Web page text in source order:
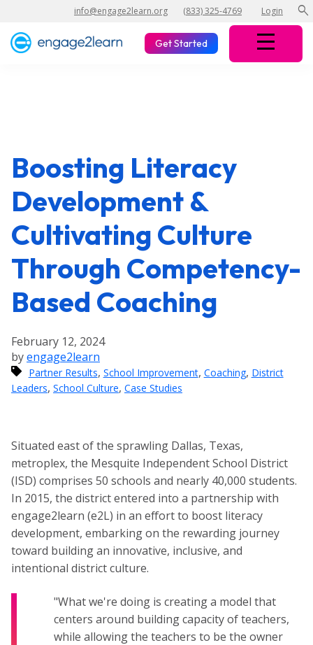
info@engage2learn.org (833) 325-4769 Login search
Get Started
Boosting Literacy
Development &
Cultivating Culture
Through Competency-
Based Coaching
February 12, 2024
byengage2learn
Partner Results, School Improvement, Coaching, District
Leaders, School Culture, Case Studies
Situated east of the sprawling Dallas, Texas,
metroplex, the Mesquite Independent School District
(ISD) comprises 50 schools and nearly 40,000 students.
In 2015, the district entered into a partnership with
engage2learn (e2L) in an effort to boost literacy
development, embarking on the rewarding journey
toward building an innovative, inclusive, and
intentional district culture.
"What we're doing is creating a model that
centers around building capacity of teachers,
while allowing the teachers to be the owner